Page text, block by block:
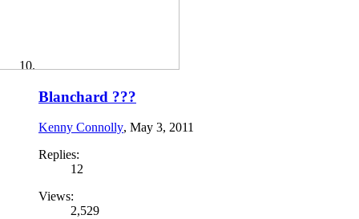
Blanchard ???
Kenny Connolly, May 3, 2011
Replies:
12
Views:
2,529